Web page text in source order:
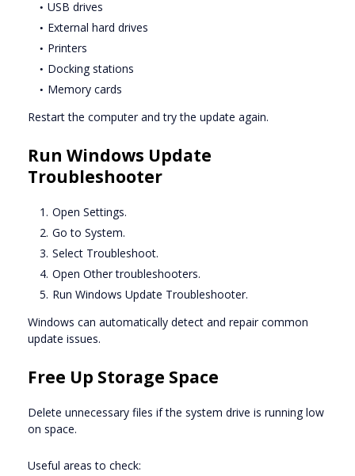
USB drives
External hard drives
Printers
Docking stations
Memory cards
Restart the computer and try the update again.
Run Windows Update
Troubleshooter
Open Settings.
Go to System.
Select Troubleshoot.
Open Other troubleshooters.
Run Windows Update Troubleshooter.
Windows can automatically detect and repair common
update issues.
Free Up Storage Space
Delete unnecessary files if the system drive is running low
on space.
Useful areas to check: